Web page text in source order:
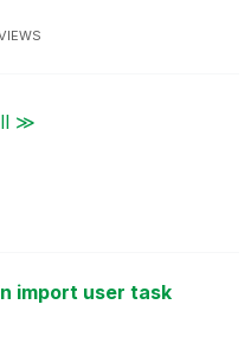
≫
import user task